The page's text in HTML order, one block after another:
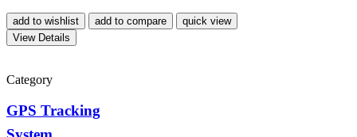
add to wishlist add to compare
quick view
View Details
Category
GPS Tracking